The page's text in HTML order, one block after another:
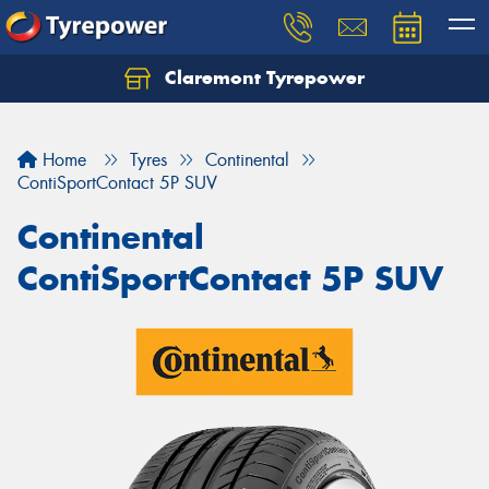
Claremont Tyrepower
Home Tyres
Continental
ContiSportContact 5P SUV
Continental
ContiSportContact 5P SUV
Let us know what you need, and our team will
Your details